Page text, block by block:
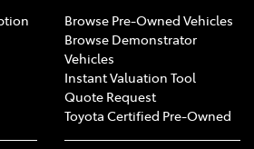
Browse Pre-Owned Vehicles
Browse Demonstrator
Vehicles
Instant Valuation Tool
Quote Request
Toyota Certified Pre-Owned